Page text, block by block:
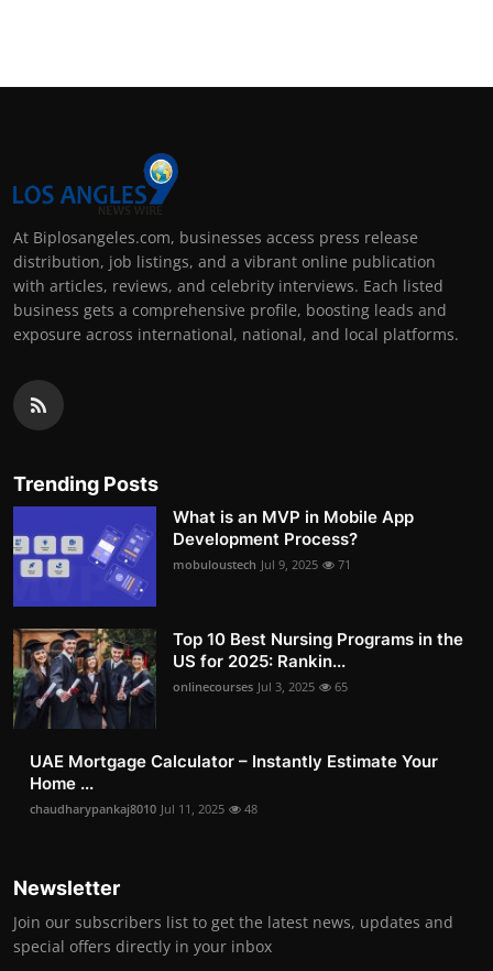
At Biplosangeles.com, businesses access press release
distribution, job listings, and a vibrant online publication
with articles, reviews, and celebrity interviews. Each listed
business gets a comprehensive profile, boosting leads and
exposure across international, national, and local platforms.
Trending Posts
What is an MVP in Mobile App
Development Process?
mobuloustech Jul 9, 2025 71
Top 10 Best Nursing Programs in the
US for 2025: Rankin...
onlinecourses Jul 3, 2025 65
UAE Mortgage Calculator – Instantly Estimate Your
Home ...
chaudharypankaj8010 Jul 11, 2025 48
Newsletter
Join our subscribers list to get the latest news, updates and
special offers directly in your inbox